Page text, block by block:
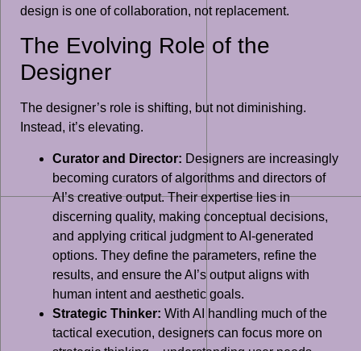
design is one of collaboration, not replacement.
The Evolving Role of the
Designer
The designer’s role is shifting, but not diminishing.
Instead, it’s elevating.
Curator and Director: Designers are increasingly
becoming curators of algorithms and directors of
AI’s creative output. Their expertise lies in
discerning quality, making conceptual decisions,
and applying critical judgment to AI-generated
options. They define the parameters, refine the
results, and ensure the AI’s output aligns with
human intent and aesthetic goals.
Strategic Thinker: With AI handling much of the
tactical execution, designers can focus more on